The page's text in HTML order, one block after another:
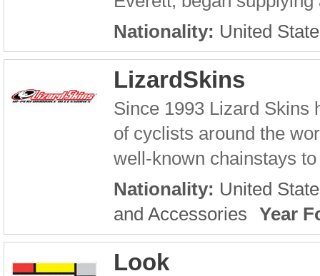
Nationality: United
LizardSkins
Since 1993 Lizard Skins
of cyclists around the
well-known chainstays
Nationality: United
and Accessories Year
Look